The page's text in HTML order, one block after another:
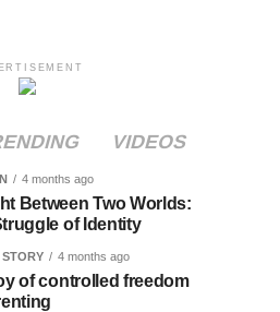
VIDEOS
4 months ago
Between Two Worlds:
of Identity
4 months ago
of controlled freedom